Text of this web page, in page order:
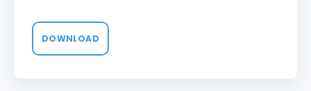
DOWNLOAD